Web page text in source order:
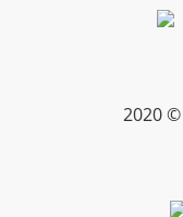
2020 ©